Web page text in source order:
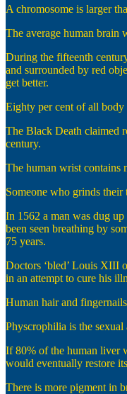
A chromosome is larger
The average human brain
During the fifteenth
and surrounded by red
get better.
Eighty per cent of all body
The Black Death claimed
century.
The human wrist contains
Someone who grinds their
In 1562 a man was dug
been seen breathing by
75 years.
Doctors ‘bled’ Louis XIII
in an attempt to cure his
Human hair and
Physcrophilia is the sexual
If 80% of the human liver
would eventually restore
There is more pigment in